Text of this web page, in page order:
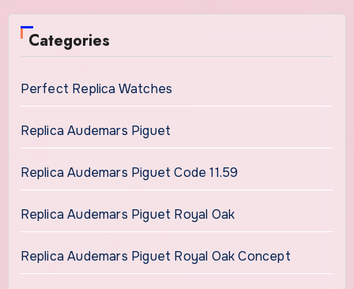
Categories
Perfect Replica Watches
Replica Audemars Piguet
Replica Audemars Piguet Code 11.59
Replica Audemars Piguet Royal Oak
Replica Audemars Piguet Royal Oak Concept